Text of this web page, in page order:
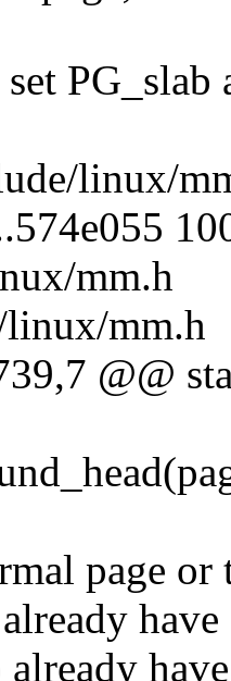
PG_slab
linux/
mm.h
mm.h
@@
page or